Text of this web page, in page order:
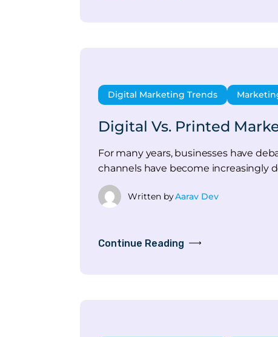
Digital Marketing Trends
Digital Vs. Printed
For many years, businesses have
channels have become increasingly
Written byAarav Dev
Continue Reading